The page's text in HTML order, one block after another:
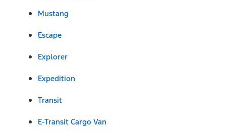
Mustang
Escape
Explorer
Expedition
Transit
E-Transit Cargo Van